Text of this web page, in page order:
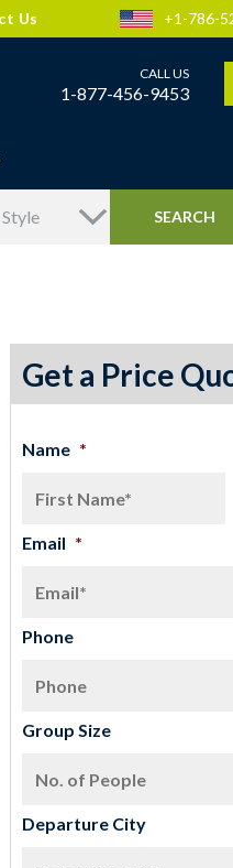
Us +1-786-
1-877-456-9453
Get a Price
Name *
Email *
Phone
Group Size
Departure City